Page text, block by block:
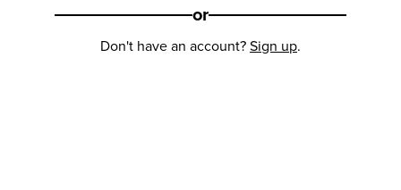
or
Don't have an account?Sign up.